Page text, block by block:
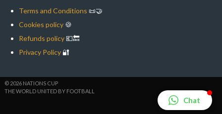
Terms and Conditions 📜🤝
Cookies policy🍪
Refunds policy💶🔙
Privacy Policy🔐
© 2026 NATIONS CUP
THE WORLD UNITED BY FOOTBALL
Chat